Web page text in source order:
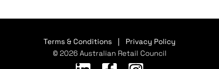
Terms & Conditions
Privacy Policy
© 2026 Australian Retail Council